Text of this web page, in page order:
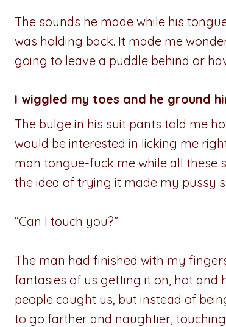
The sounds he made while his
was holding back. It made me
going to leave a puddle behind or
I wiggled my toes and he ground
The bulge in his suit pants told me
would be interested in licking me
man tongue-fuck me while all these
the idea of trying it made my pussy
“Can I touch you?”
The man had finished with my
fantasies of us getting it on, hot and
people caught us, but instead of
to go farther and naughtier,